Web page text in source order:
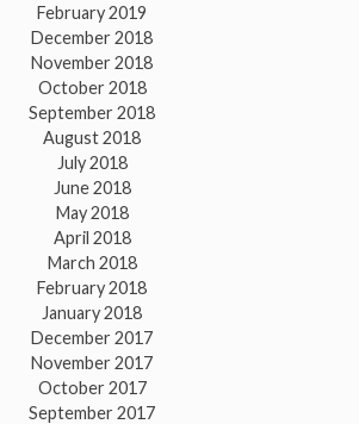
February 2019
December 2018
November 2018
October 2018
September 2018
August 2018
July 2018
June 2018
May 2018
April 2018
March 2018
February 2018
January 2018
December 2017
November 2017
October 2017
September 2017